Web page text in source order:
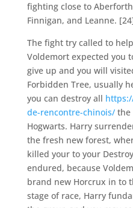
fighting close to
Finnigan, and Leanne.
The fight try called to
Voldemort expected you
give up and you will
Forbidden Tree, usually
you can destroy all
de-rencontre-chinois/the
Hogwarts. Harry
the fresh new forest,
killed your to your
endured, because
brand new Horcrux in to
stage of race, Harry